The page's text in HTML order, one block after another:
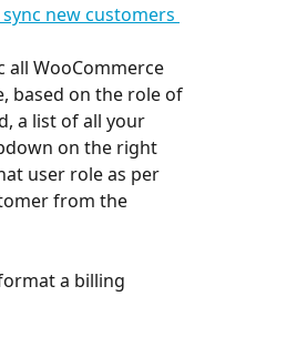
new customers
all WooCommerce
based on the role of
a list of all your
on the right
user role as per
from the
a billing